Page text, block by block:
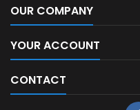
OUR COMPANY
YOUR ACCOUNT
CONTACT